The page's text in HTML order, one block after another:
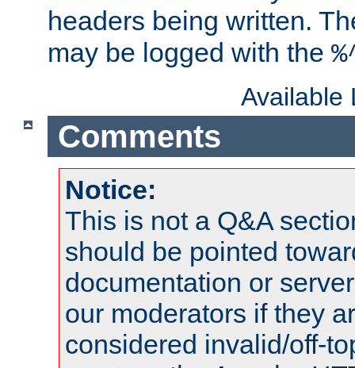
headers being written.
may be logged with the
Available
Comments
Notice:
This is not a Q&A
should be pointed
documentation or
our moderators if they
considered invalid/off-